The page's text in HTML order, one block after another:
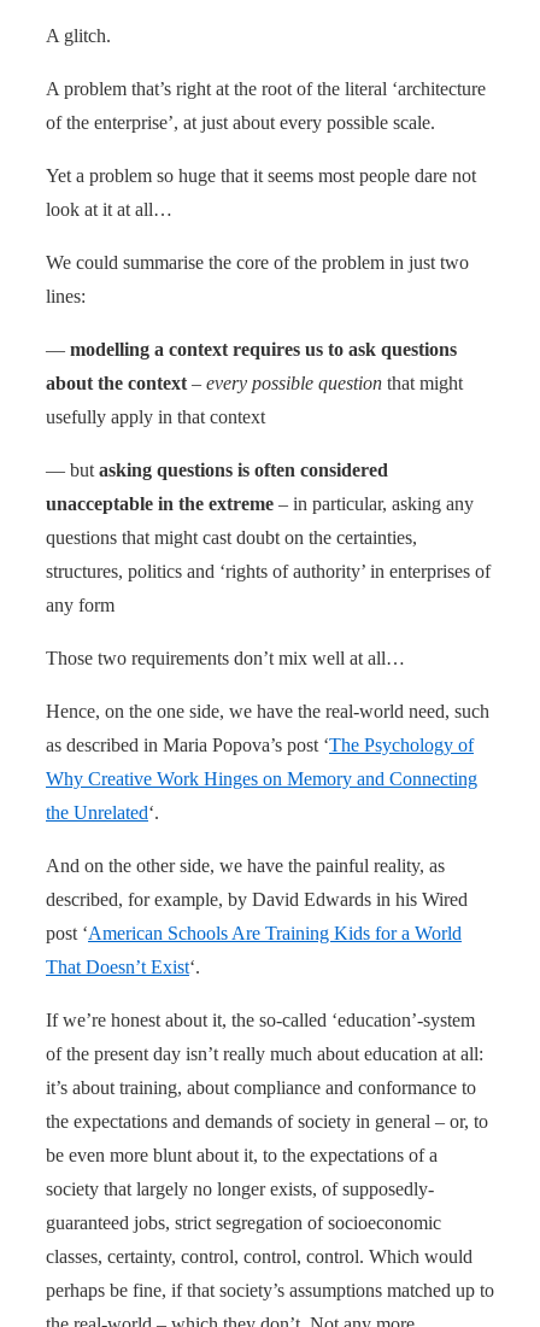
A glitch.
A problem that’s right at the root of the literal ‘architecture
of the enterprise’, at just about every possible scale.
Yet a problem so huge that it seems most people dare not
look at it at all…
We could summarise the core of the problem in just two
lines:
— modelling a context requires us to ask questions
about the context – every possible question that might
usefully apply in that context
— but asking questions is often considered
unacceptable in the extreme – in particular, asking any
questions that might cast doubt on the certainties,
structures, politics and ‘rights of authority’ in enterprises of
any form
Those two requirements don’t mix well at all…
Hence, on the one side, we have the real-world need, such
as described in Maria Popova’s post ‘The Psychology of
Why Creative Work Hinges on Memory and Connecting
the Unrelated‘.
And on the other side, we have the painful reality, as
described, for example, by David Edwards in his Wired
post ‘American Schools Are Training Kids for a World
That Doesn’t Exist‘.
If we’re honest about it, the so-called ‘education’-system
of the present day isn’t really much about education at all:
it’s about training, about compliance and conformance to
the expectations and demands of society in general – or, to
be even more blunt about it, to the expectations of a
society that largely no longer exists, of supposedly-
guaranteed jobs, strict segregation of socioeconomic
classes, certainty, control, control, control. Which would
perhaps be fine, if that society’s assumptions matched up to